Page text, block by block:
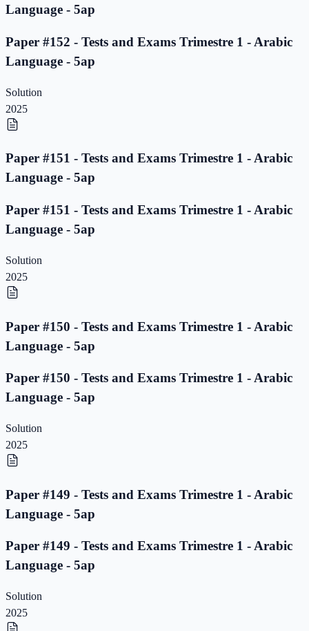
Language - 5ap
Paper #152 - Tests and Exams Trimestre 1 - Arabic
Language - 5ap
Solution
2025
Paper #151 - Tests and Exams Trimestre 1 - Arabic
Language - 5ap
Paper #151 - Tests and Exams Trimestre 1 - Arabic
Language - 5ap
Solution
2025
Paper #150 - Tests and Exams Trimestre 1 - Arabic
Language - 5ap
Paper #150 - Tests and Exams Trimestre 1 - Arabic
Language - 5ap
Solution
2025
Paper #149 - Tests and Exams Trimestre 1 - Arabic
Language - 5ap
Paper #149 - Tests and Exams Trimestre 1 - Arabic
Language - 5ap
Solution
2025